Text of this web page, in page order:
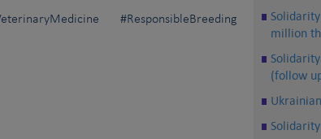
million
(follow
#ResponsibleBreeding